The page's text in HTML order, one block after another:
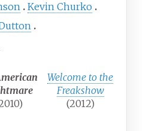
Kevin Churko
Welcome to the
Freakshow
(2012)